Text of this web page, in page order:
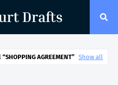
SHOPPING AGREEMENT Show all